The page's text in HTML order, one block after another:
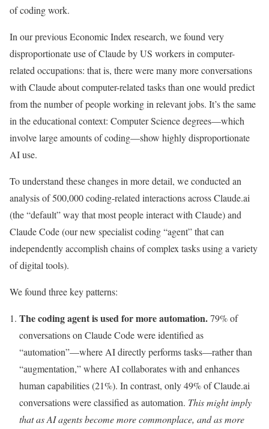
of coding work.
In our previous Economic Index research, we found very
disproportionate use of Claude by US workers in computer-
related occupations: that is, there were many more conversations
with Claude about computer-related tasks than one would predict
from the number of people working in relevant jobs. It’s the same
in the educational context: Computer Science degrees—which
involve large amounts of coding—show highly disproportionate
AI use.
To understand these changes in more detail, we conducted an
analysis of 500,000 coding-related interactions across Claude.ai
(the “default” way that most people interact with Claude) and
Claude Code (our new specialist coding “agent” that can
independently accomplish chains of complex tasks using a variety
of digital tools).
We found three key patterns:
The coding agent is used for more automation.79% of
conversations on Claude Code were identified as
“automation”—where AI directly performs tasks—rather than
“augmentation,” where AI collaborates with and enhances
human capabilities (21%). In contrast, only 49% of Claude.ai
conversations were classified as automation. This might imply
that as AI agents become more commonplace, and as more